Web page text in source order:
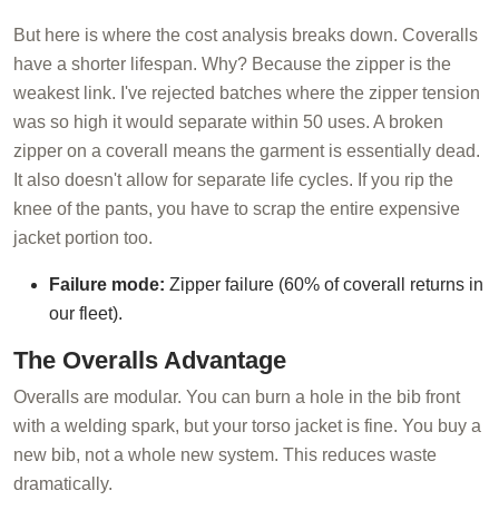
But here is where the cost analysis breaks down. Coveralls
have a shorter lifespan. Why? Because the zipper is the
weakest link. I've rejected batches where the zipper tension
was so high it would separate within 50 uses. A broken
zipper on a coverall means the garment is essentially dead.
It also doesn't allow for separate life cycles. If you rip the
knee of the pants, you have to scrap the entire expensive
jacket portion too.
Failure mode: Zipper failure (60% of coverall returns in
our fleet).
The Overalls Advantage
Overalls are modular. You can burn a hole in the bib front
with a welding spark, but your torso jacket is fine. You buy a
new bib, not a whole new system. This reduces waste
dramatically.